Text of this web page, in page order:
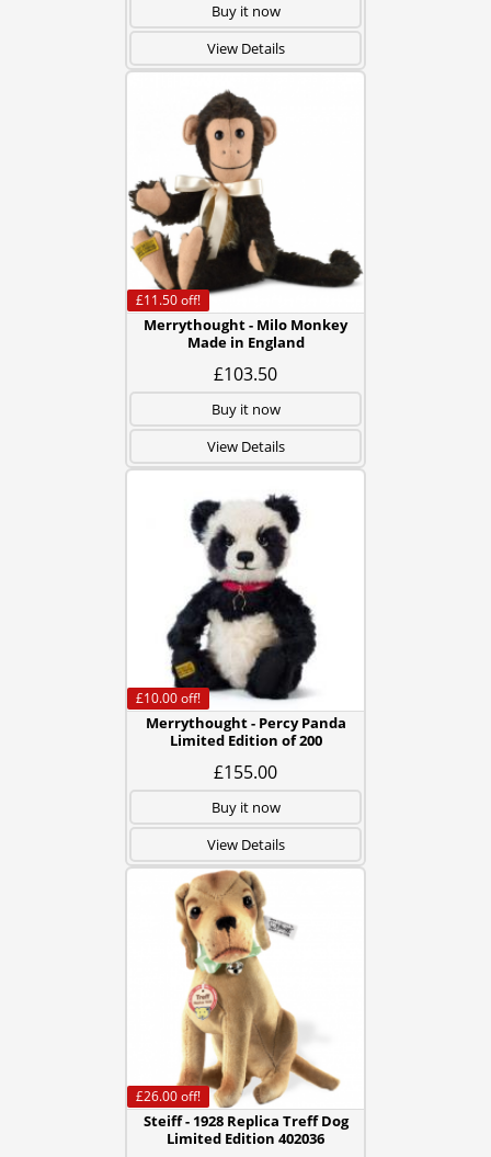
Buy it now
View Details
Merrythought - Milo Monkey
Made in England
£103.50
£11.50off!
Buy it now
View Details
Merrythought - Percy Panda
Limited Edition of 200
£155.00
£10.00off!
Buy it now
View Details
Steiff - 1928 Replica Treff Dog
Limited Edition 402036
£26.00off!